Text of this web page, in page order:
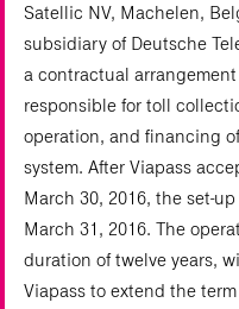
Satellic NV, Machelen,
subsidiary of Deutsche
a contractual
responsible for toll
operation, and financing
system. After Viapass
March 30, 2016, the set-
March 31, 2016. The
duration of twelve years,
Viapass to extend the